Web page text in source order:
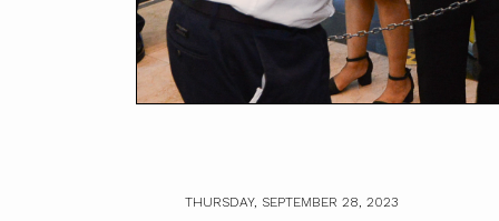
THURSDAY, SEPTEMBER 28, 2023